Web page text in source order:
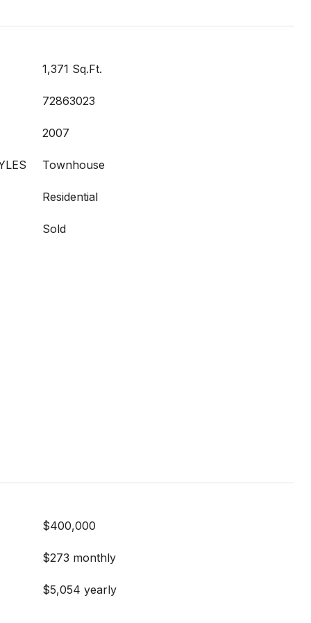
1,371 Sq.Ft.
72863023
2007
Townhouse
Residential
Sold
$400,000
$273 monthly
$5,054 yearly